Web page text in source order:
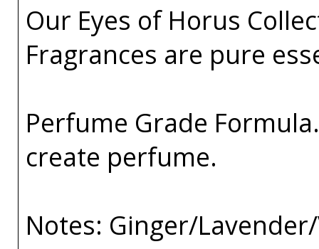
Our Eyes of Horus
Fragrances are pure
Perfume Grade
create perfume.
Notes: Ginger/